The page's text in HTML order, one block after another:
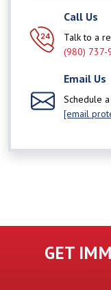
Call Us
Talk to a
(980) 737-
Email Us
Schedule
[email
GET